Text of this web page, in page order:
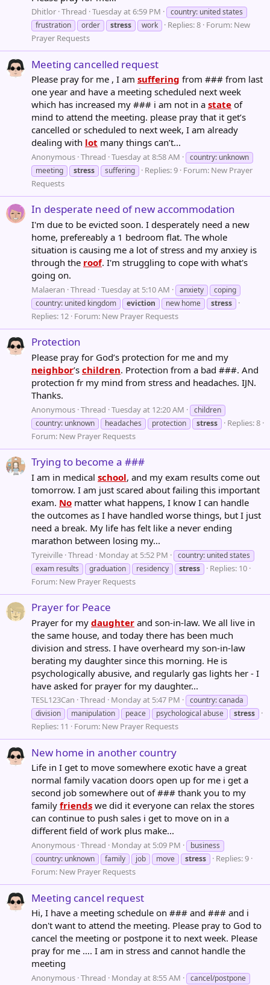
Dhitlor Thread Tuesday at 6:59 PM
country: united states
frustration
order stress work Replies: 8 Forum: New
Prayer Requests
Meeting cancelled request
Please pray for me , I am suffering from ### from last
one year and have a meeting scheduled next week
which has increased my ### i am not in a state of
mind to attend the meeting. please pray that it get’s
cancelled or scheduled to next week, I am already
dealing with lot many things can’t...
Anonymous Thread Tuesday at 8:58 AM
country: unknown
meeting
stress suffering Replies: 9 Forum: New Prayer
Requests
In desperate need of new accommodation
I'm due to be evicted soon. I desperately need a new
home, prefereably a 1 bedroom flat. The whole
situation is causing me a lot of stress and my anxiey is
through the roof. I'm struggling to cope with what's
going on.
Malaeran Thread Tuesday at 5:10 AM anxiety
coping
country: united kingdom
eviction new home stress
Replies: 12 Forum: New Prayer Requests
Protection
Please pray for God’s protection for me and my
neighbor’s children. Protection from a bad ###. And
protection fr my mind from stress and headaches. IJN.
Thanks.
Anonymous Thread Tuesday at 12:20 AM
children
country: unknown
headaches protection stress
Replies: 8
Forum: New Prayer Requests
Trying to become a ###
I am in medical school, and my exam results come out
tomorrow. I am just scared about failing this important
exam. No matter what happens, I know I can handle
the outcomes as I have handled worse things, but I just
need a break. My life has felt like a never ending
marathon between losing my...
Tyreiville Thread Monday at 5:52 PM
country: united states
exam results
graduation residency stress
Replies: 10
Forum: New Prayer Requests
Prayer for Peace
Prayer for my daughter and son-in-law. We all live in
the same house, and today there has been much
division and stress. I have overheard my son-in-law
berating my daughter since this morning. He is
psychologically abusive, and regularly gas lights her - I
have asked for prayer for my daughter...
TESL123Can Thread Monday at 5:47 PM
country: canada
division
manipulation peace psychological abuse stress
Replies: 11 Forum: New Prayer Requests
New home in another country
Life in I get to move somewhere exotic have a great
normal family vacation doors open up for me i get a
second job somewhere out of ### thank you to my
family friends we did it everyone can relax the stores
can continue to push sales i get to move on in a
different field of work plus make...
Anonymous Thread Monday at 5:09 PM
business
country: unknown
family job move stress
Replies: 9
Forum: New Prayer Requests
Meeting cancel request
Hi, I have a meeting schedule on ### and ### and i
don't want to attend the meeting. Please pray to God to
cancel the meeting or postpone it to next week. Please
pray for me …. I am in stress and cannot handle the
meeting
Anonymous Thread Monday at 8:55 AM
cancel/postpone